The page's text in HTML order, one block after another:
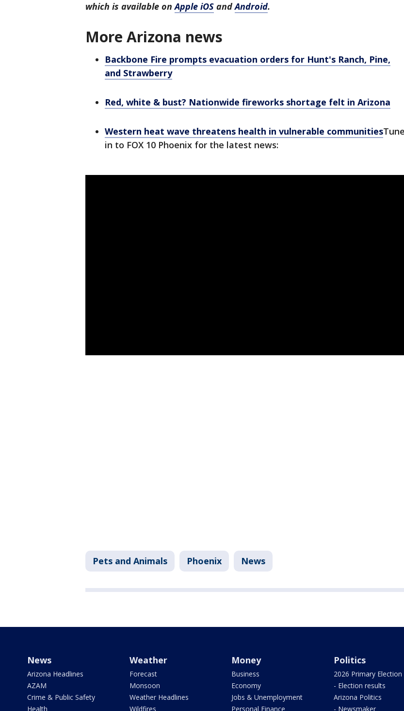
which is available onApple iOS andAndroid.
More Arizona news
Backbone Fire prompts evacuation orders for Hunt's Ranch, Pine,
and Strawberry
Red, white & bust? Nationwide fireworks shortage felt in Arizona
Western heat wave threatens health in vulnerable communitiesTune
in to FOX 10 Phoenix for the latest news:
Pets and Animals Phoenix News
News
Arizona Headlines
AZAM
Crime & Public Safety
Health
Weather
Forecast
Monsoon
Weather Headlines
Wildfires
Money
Business
Economy
Jobs & Unemployment
Personal Finance
Politics
2026 Primary Election
- Election results
Arizona Politics
- Newsmaker